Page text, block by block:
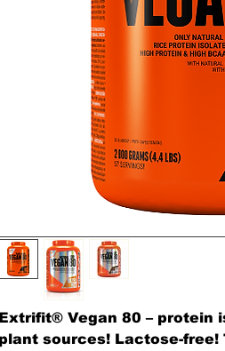
Extrifit® Vegan 80 – protein
plant sources! Lactose-